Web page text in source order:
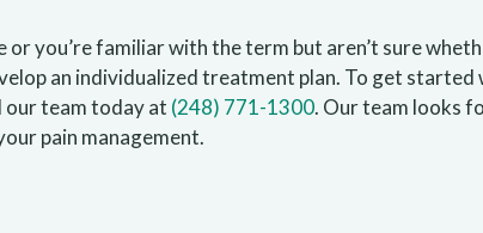
you’re familiar with the term but aren’t sure
an individualized treatment plan. To get
our team today at (248) 771-1300. Our team looks
pain management.